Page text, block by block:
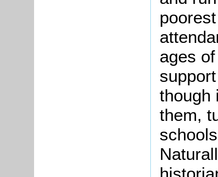
ages
though
them,